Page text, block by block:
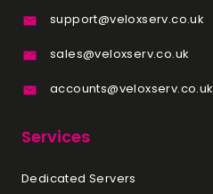
support@veloxserv.co.uk
sales@veloxserv.co.uk
accounts@veloxserv.co.uk
Services
Dedicated Servers